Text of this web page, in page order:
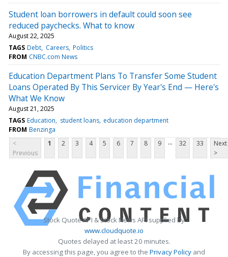
Student loan borrowers in default could soon see
reduced paychecks. What to know
August 22, 2025
TAGS Debt Careers Politics
FROM CNBC.com News
Education Department Plans To Transfer Some Student
Loans Operated By This Servicer By Year's End — Here's
What We Know
August 21, 2025
TAGS Education student loans education department
FROM Benzinga
<
Previous
1 2 3 4 5 6 7 8 9 ... 32 33
Next
>
Stock Quote API & Stock News API supplied by
www.cloudquote.io
Quotes delayed at least 20 minutes.
By accessing this page, you agree to the Privacy Policy and